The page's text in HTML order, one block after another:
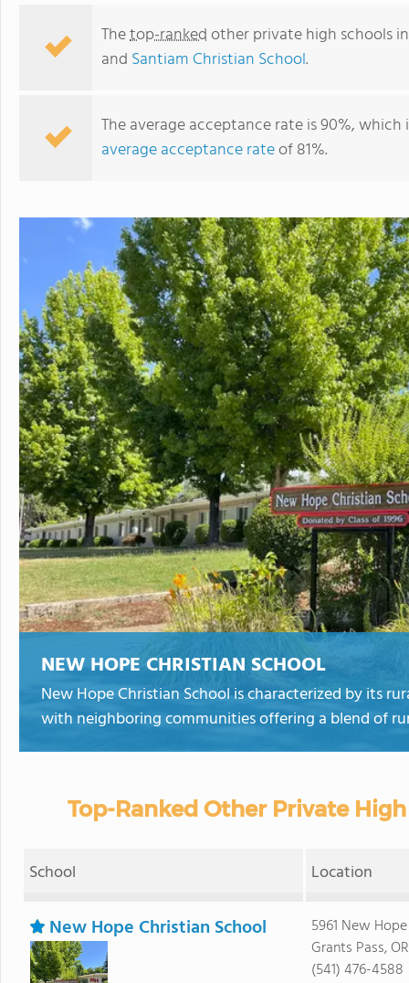
New Hope Christian School
Thetop-rankedother private high schools
and Santiam Christian School.
The average acceptance rate is 90%,
average acceptance rateof 81%.
NEW HOPE CHRISTIAN SCHOOL
New Hope Christian School is characterized by its
with neighboring communities offering a blend of
Top-Ranked Other Private
School Location
New Hope Christian School
5961 New
Grants Pass,
(541) 476-4588